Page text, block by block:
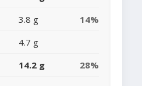
3.8 g
14%
4.7 g
14.2 g 28%